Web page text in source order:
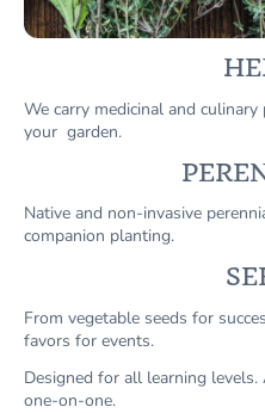
We carry medicinal and
your garden.
Native and non-invasive
companion planting.
From vegetable seeds for
favors for events.
Designed for all learning
one-on-one.